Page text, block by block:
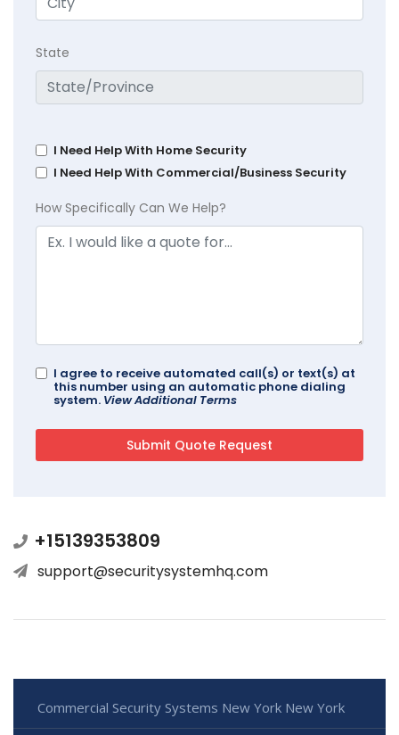
State
I Need Help With Home Security
I Need Help With Commercial/Business Security
How Specifically Can We Help?
I agree to receive automated call(s) or text(s) at
this number using an automatic phone dialing
system. View Additional Terms
+15139353809
support@securitysystemhq.com
Commercial Security Systems New York New York